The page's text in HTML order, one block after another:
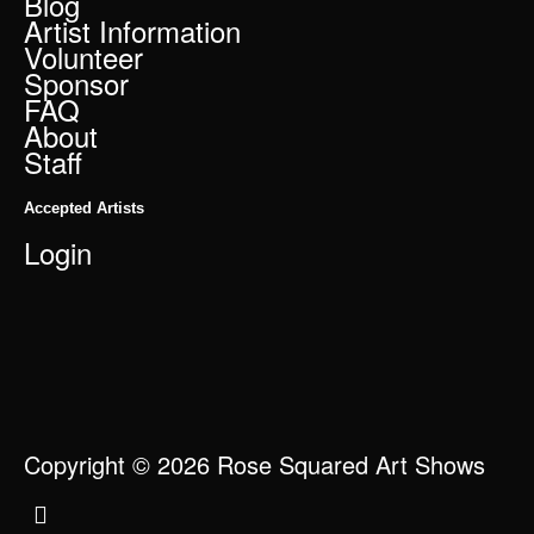
Artist Information
Volunteer
Sponsor
FAQ
About
Staff
Accepted Artists
Login
Copyright © 2026 Rose Squared Art Shows